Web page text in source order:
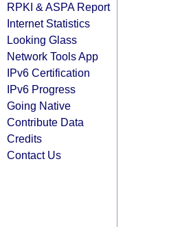
RPKI & ASPA Report
Internet Statistics
Looking Glass
Network Tools App
IPv6 Certification
IPv6 Progress
Going Native
Contribute Data
Credits
Contact Us